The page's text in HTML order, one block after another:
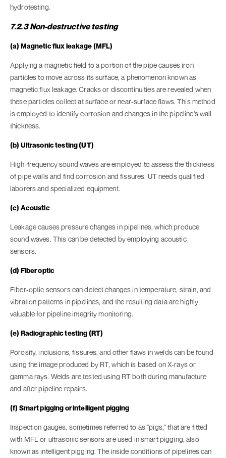
hydrotesting.
7.2.3 Non-destructive testing
(a) Magnetic flux leakage (MFL)
Applying a magnetic field to a portion of the pipe causes iron
particles to move across its surface, a phenomenon known as
magnetic flux leakage. Cracks or discontinuities are revealed when
these particles collect at surface or near-surface flaws. This method
is employed to identify corrosion and changes in the pipeline's wall
thickness.
(b) Ultrasonic testing (UT)
High-frequency sound waves are employed to assess the thickness
of pipe walls and find corrosion and fissures. UT needs qualified
laborers and specialized equipment.
(c) Acoustic
Leakage causes pressure changes in pipelines, which produce
sound waves. This can be detected by employing acoustic
sensors.
(d) Fiber optic
Fiber-optic sensors can detect changes in temperature, strain, and
vibration patterns in pipelines, and the resulting data are highly
valuable for pipeline integrity monitoring.
(e) Radiographic testing (RT)
Porosity, inclusions, fissures, and other flaws in welds can be found
using the image produced by RT, which is based on X-rays or
gamma rays. Welds are tested using RT both during manufacture
and after pipeline repairs.
(f) Smart pigging or intelligent pigging
Inspection gauges, sometimes referred to as "pigs," that are fitted
with MFL or ultrasonic sensors are used in smart pigging, also
known as intelligent pigging. The inside conditions of pipelines can